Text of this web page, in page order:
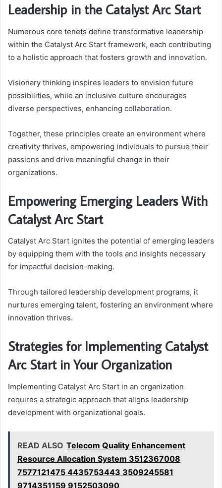
Leadership in the Catalyst Arc Start
Numerous core tenets define transformative leadership
within the Catalyst Arc Start framework, each contributing
to a holistic approach that fosters growth and innovation.
Visionary thinking inspires leaders to envision future
possibilities, while an inclusive culture encourages
diverse perspectives, enhancing collaboration.
Together, these principles create an environment where
creativity thrives, empowering individuals to pursue their
passions and drive meaningful change in their
organizations.
Empowering Emerging Leaders With
Catalyst Arc Start
Catalyst Arc Start ignites the potential of emerging leaders
by equipping them with the tools and insights necessary
for impactful decision-making.
Through tailored leadership development programs, it
nurtures emerging talent, fostering an environment where
innovation thrives.
Strategies for Implementing Catalyst
Arc Start in Your Organization
Implementing Catalyst Arc Start in an organization
requires a strategic approach that aligns leadership
development with organizational goals.
READ ALSO Telecom Quality Enhancement
Resource Allocation System 3512367008
7577121475 4435753443 3509245581
9714351159 9152503090